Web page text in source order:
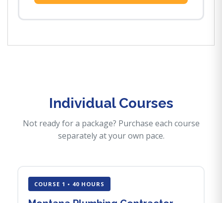
Individual Courses
Not ready for a package? Purchase each course
separately at your own pace.
COURSE 1 • 40 HOURS